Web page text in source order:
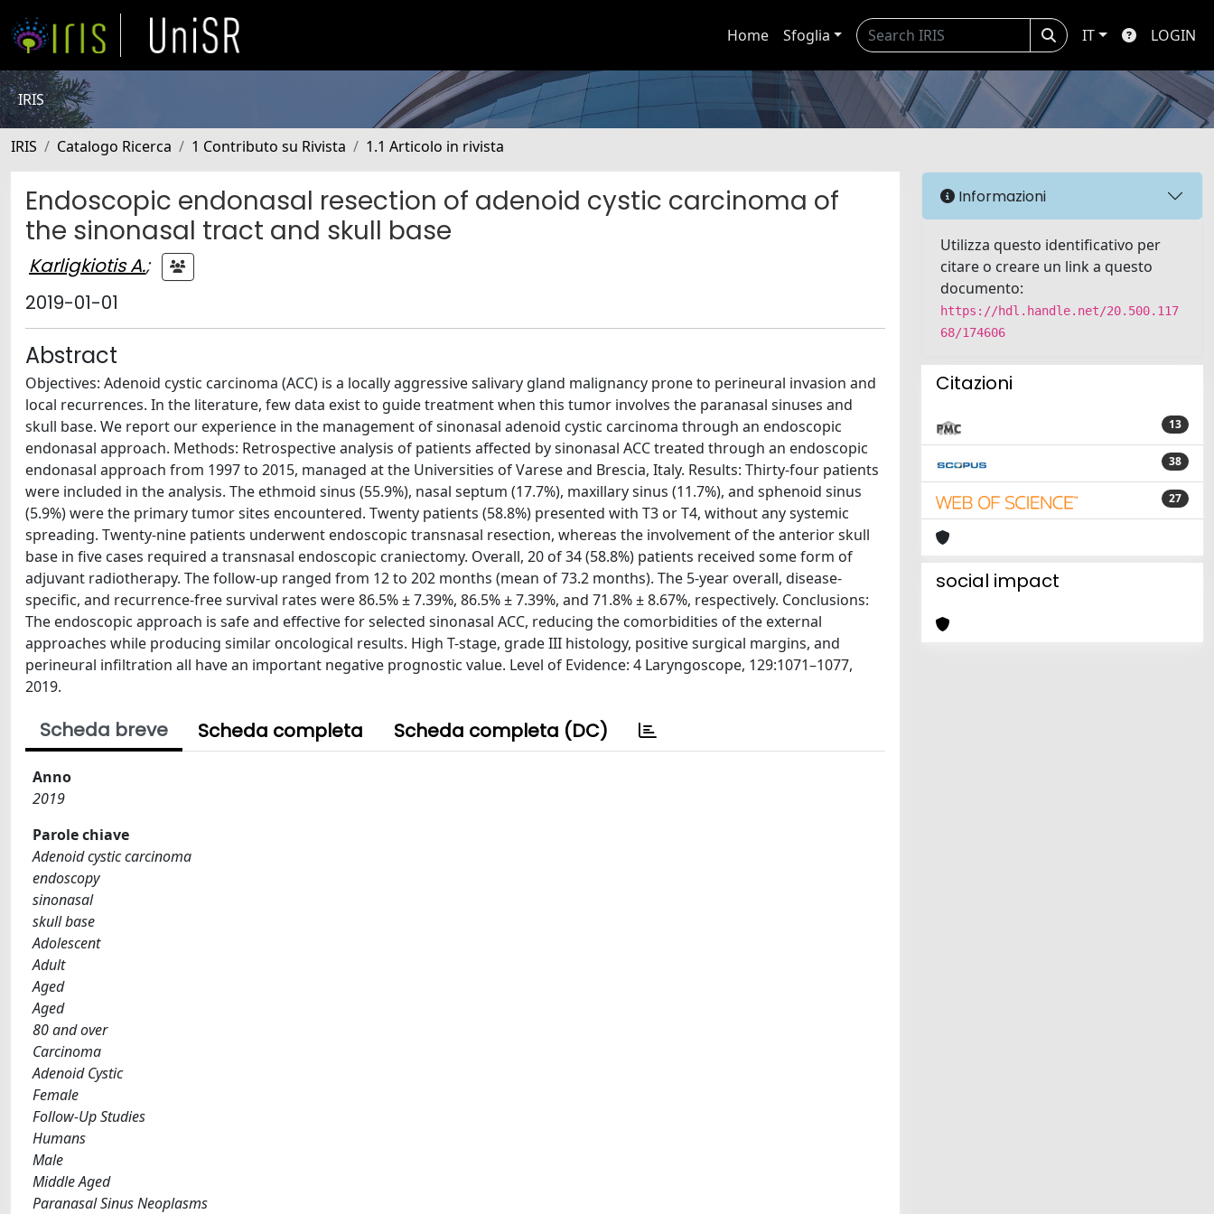
Home Sfoglia IT LOGIN
IRIS
IRIS Catalogo Ricerca 1 Contributo su Rivista 1.1 Articolo in rivista
Endoscopic endonasal resection of adenoid cystic carcinoma of
the sinonasal tract and skull base
Karligkiotis A.;
2019-01-01
Abstract
Objectives: Adenoid cystic carcinoma (ACC) is a locally aggressive salivary gland malignancy prone to perineural invasion and
local recurrences. In the literature, few data exist to guide treatment when this tumor involves the paranasal sinuses and
skull base. We report our experience in the management of sinonasal adenoid cystic carcinoma through an endoscopic
endonasal approach. Methods: Retrospective analysis of patients affected by sinonasal ACC treated through an endoscopic
endonasal approach from 1997 to 2015, managed at the Universities of Varese and Brescia, Italy. Results: Thirty-four patients
were included in the analysis. The ethmoid sinus (55.9%), nasal septum (17.7%), maxillary sinus (11.7%), and sphenoid sinus
(5.9%) were the primary tumor sites encountered. Twenty patients (58.8%) presented with T3 or T4, without any systemic
spreading. Twenty-nine patients underwent endoscopic transnasal resection, whereas the involvement of the anterior skull
base in five cases required a transnasal endoscopic craniectomy. Overall, 20 of 34 (58.8%) patients received some form of
adjuvant radiotherapy. The follow-up ranged from 12 to 202 months (mean of 73.2 months). The 5-year overall, disease-
specific, and recurrence-free survival rates were 86.5% ± 7.39%, 86.5% ± 7.39%, and 71.8% ± 8.67%, respectively. Conclusions:
The endoscopic approach is safe and effective for selected sinonasal ACC, reducing the comorbidities of the external
approaches while producing similar oncological results. High T-stage, grade III histology, positive surgical margins, and
perineural infiltration all have an important negative prognostic value. Level of Evidence: 4 Laryngoscope, 129:1071–1077,
2019.
Scheda breve Scheda completa Scheda completa (DC)
Anno
2019
Parole chiave
Adenoid cystic carcinoma
endoscopy
sinonasal
skull base
Adolescent
Adult
Aged
Aged
80 and over
Carcinoma
Adenoid Cystic
Female
Follow-Up Studies
Humans
Male
Middle Aged
Paranasal Sinus Neoplasms
Informazioni
Utilizza questo identificativo per
citare o creare un link a questo
documento:
https://hdl.handle.net/20.500.117
68/174606
Citazioni
13
38
27
social impact